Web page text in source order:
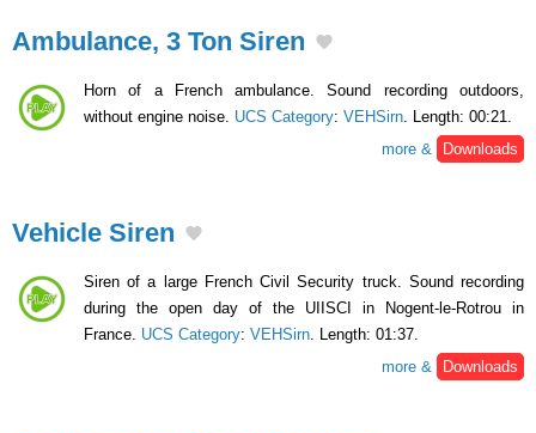
Ambulance, 3 Ton Siren
Horn of a French ambulance. Sound recording outdoors,
without engine noise. UCS Category: VEHSirn . Length: 00:21.
more &
Downloads
Vehicle Siren
Siren of a large French Civil Security truck. Sound recording
during the open day of the UIISCI in Nogent-le-Rotrou in
France. UCS Category: VEHSirn . Length: 01:37.
more &
Downloads